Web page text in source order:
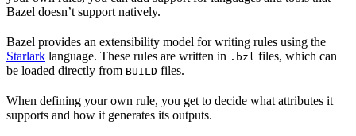
Bazel doesn’t support natively.
Bazel provides an extensibility model for writing rules using the
Starlark language. These rules are written in .bzl files, which can
be loaded directly from BUILD files.
When defining your own rule, you get to decide what attributes it
supports and how it generates its outputs.